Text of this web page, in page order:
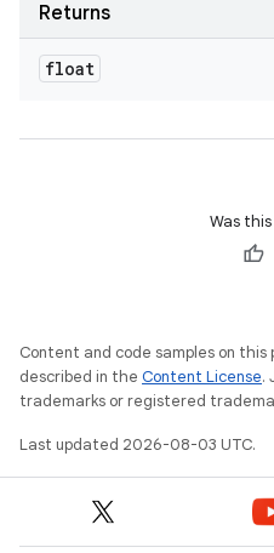
Returns
float
Was
Content and code samples on
described in the Content License.
trademarks or registered
Last updated 2026-08-03 UTC.